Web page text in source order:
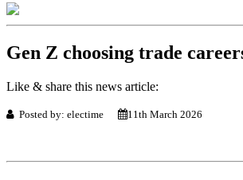
Gen Z choosing trade
Like & share this news article:
Posted by: electime 11th March 2026